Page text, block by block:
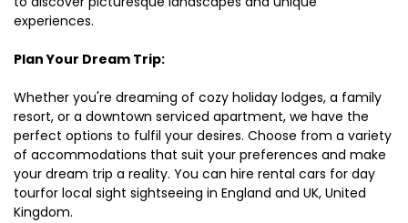
experiences.
Plan Your Dream Trip:
Whether you're dreaming of cozy holiday lodges, a family
resort, or a downtown serviced apartment, we have the
perfect options to fulfil your desires. Choose from a variety
of accommodations that suit your preferences and make
your dream trip a reality. You can hire rental cars for day
tourfor local sight sightseeing in England and UK, United
Kingdom.